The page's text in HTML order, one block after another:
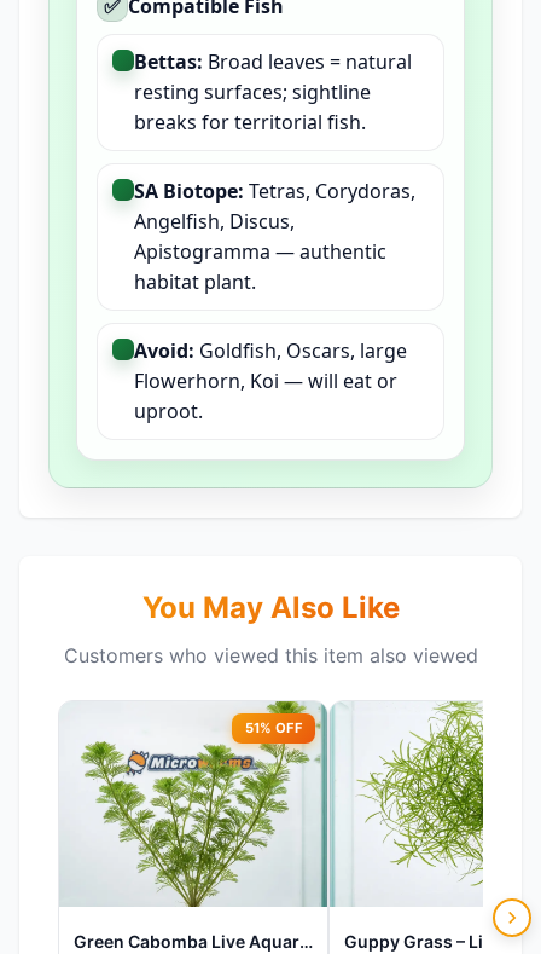
✅ Compatible Fish
Bettas: Broad leaves = natural
resting surfaces; sightline
breaks for territorial fish.
SA Biotope: Tetras, Corydoras,
Angelfish, Discus,
Apistogramma — authentic
habitat plant.
Avoid: Goldfish, Oscars, large
Flowerhorn, Koi — will eat or
uproot.
You May Also Like
Customers who viewed this item also viewed
51% OFF
Green Cabomba Live Aquarium Plant (Cabomba caroliniana)